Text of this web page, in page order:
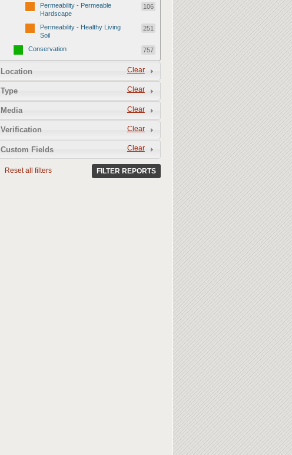
Permeability - Permeable
Hardscape
106
Permeability - Healthy Living
Soil
251
Conservation 757
Conservation - Turf Areas 47
Conservation - Water Features 62
Conservation - Irrigation 154
Clear
Location
Clear
Type
Clear
Media
Clear
Verification
Clear
Custom Fields
Reset all filters FILTER REPORTS